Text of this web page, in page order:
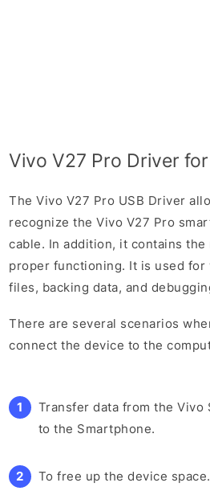
Vivo V27 Pro Driver
The Vivo V27 Pro USB Driver
recognize the Vivo V27 Pro
cable. In addition, it contains
proper functioning. It is used
files, backing data, and
There are several scenarios
connect the device to the
Transfer data from the
to the Smartphone.
To free up the device space.